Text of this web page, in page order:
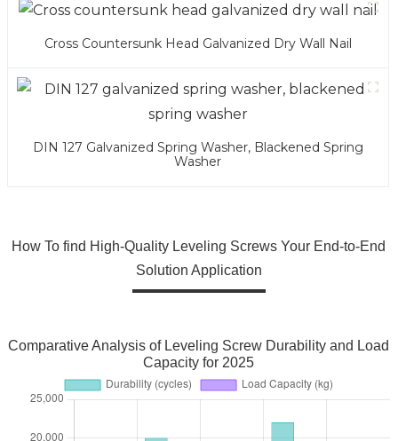
Cross Countersunk Head Galvanized Dry Wall Nail
DIN 127 Galvanized Spring Washer, Blackened Spring
Washer
How To find High-Quality Leveling Screws Your End-to-End
Solution Application
Comparative Analysis of Leveling Screw Durability and Load
Capacity for 2025